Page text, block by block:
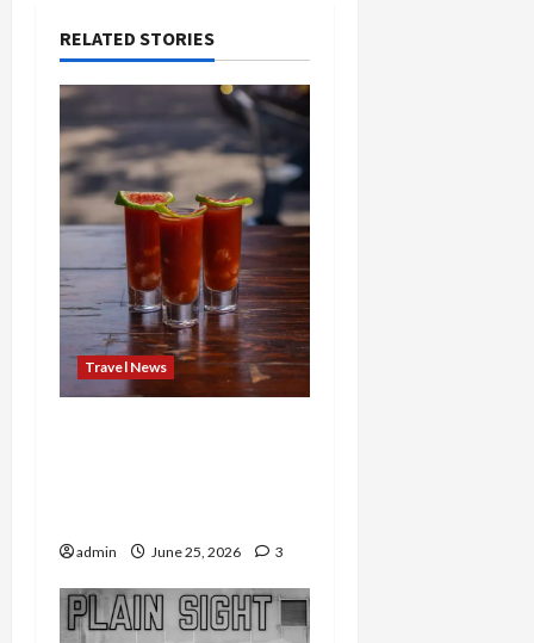
RELATED STORIES
Travel News
admin June 25, 2026 3